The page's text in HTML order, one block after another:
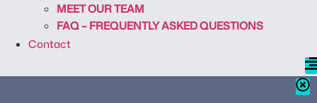
MEET OUR TEAM
FAQ – FREQUENTLY ASKED QUESTIONS
Contact